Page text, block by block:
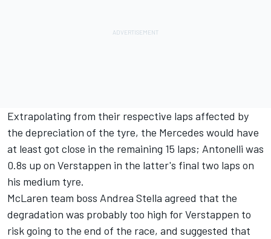
Extrapolating from their respective laps affected by
the depreciation of the tyre, the Mercedes would have
at least got close in the remaining 15 laps; Antonelli was
0.8s up on Verstappen in the latter's final two laps on
his medium tyre.
McLaren team boss Andrea Stella agreed that the
degradation was probably too high for Verstappen to
risk going to the end of the race, and suggested that